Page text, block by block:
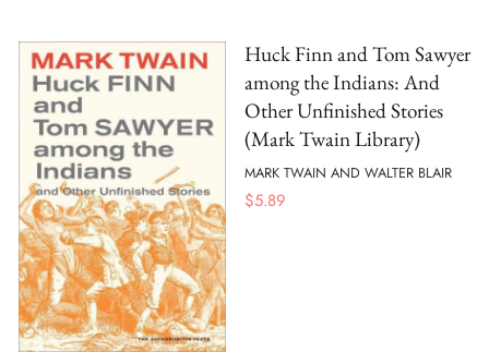
Huck Finn and Tom Sawyer
among the Indians: And
Other Unfinished Stories
(Mark Twain Library)
MARK TWAIN AND WALTER BLAIR
$5.89